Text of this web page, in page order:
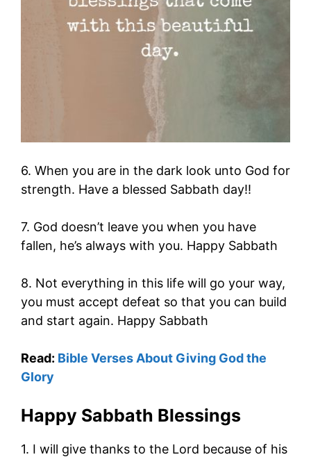
6. When you are in the dark look unto God for
strength. Have a blessed Sabbath day!!
7. God doesn’t leave you when you have
fallen, he’s always with you. Happy Sabbath
8. Not everything in this life will go your way,
you must accept defeat so that you can build
and start again. Happy Sabbath
Read: Bible Verses About Giving God the
Glory
Happy Sabbath Blessings
1. I will give thanks to the Lord because of his